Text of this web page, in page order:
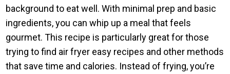
background to eat well. With minimal prep and basic
ingredients, you can whip up a meal that feels
gourmet. This recipe is particularly great for those
trying to find air fryer easy recipes and other methods
that save time and calories. Instead of frying, you’re